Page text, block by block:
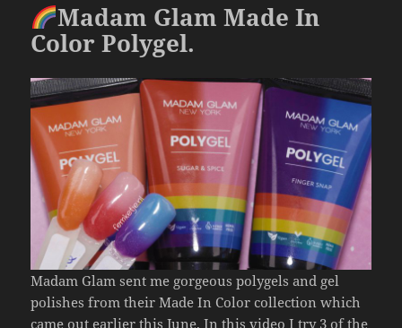
Madam Glam Made In
Color Polygel.
Madam Glam sent me gorgeous polygels and gel
polishes from their Made In Color collection which
came out earlier this June. In this video I try 3 of the